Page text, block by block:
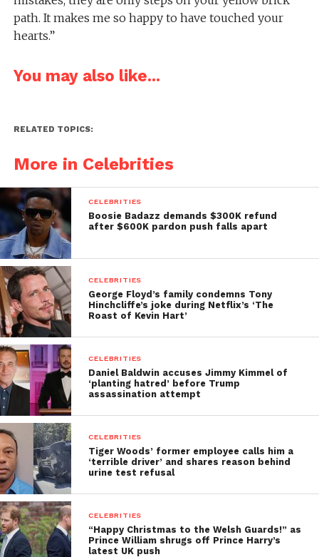
path. It makes me so happy to have touched your
hearts.”
You may also like...
RELATED TOPICS:
More in Celebrities
CELEBRITIES
Boosie Badazz demands $300K refund
after $600K pardon push falls apart
CELEBRITIES
George Floyd’s family condemns Tony
Hinchcliffe’s joke during Netflix’s ‘The
Roast of Kevin Hart’
CELEBRITIES
Daniel Baldwin accuses Jimmy Kimmel of
‘planting hatred’ before Trump
assassination attempt
CELEBRITIES
Tiger Woods’ former employee calls him a
‘terrible driver’ and shares reason behind
urine test refusal
CELEBRITIES
“Happy Christmas to the Welsh Guards!” as
Prince William shrugs off Prince Harry’s
latest UK push